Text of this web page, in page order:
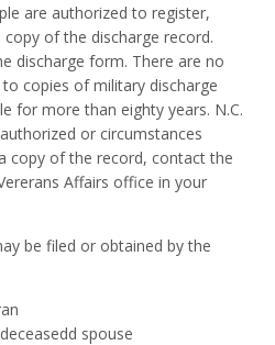
are authorized to register,
of the discharge record.
discharge form. There are no
copies of military discharge
for more than eighty years. N.C.
or circumstances
copy of the record, contact the
Affairs office in your
be filed or obtained by the
spouse